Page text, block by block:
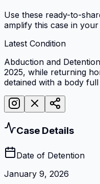
Use these ready-to-
amplify this case in
Latest Condition
Abduction and
2025, while returning
detained with a body
Case Details
Date of Detention
January 9, 2026